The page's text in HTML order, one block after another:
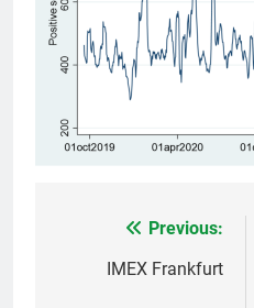
navigation
Previous:
IMEX Frankfurt